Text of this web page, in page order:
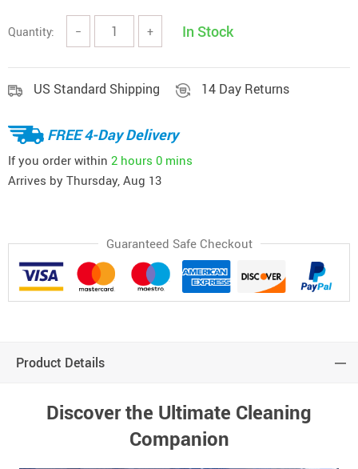
Quantity: − + In Stock
US Standard Shipping 14 Day Returns
FREE 4-Day Delivery
If you order within 2 hours 0 mins
Arrives by Thursday, Aug 13
Guaranteed Safe Checkout
Product Details
Discover the Ultimate Cleaning
Companion